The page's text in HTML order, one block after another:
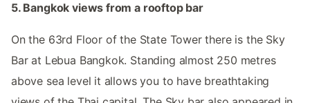
5. Bangkok views from a rooftop bar
On the 63rd Floor of the State Tower there is the Sky
Bar at Lebua Bangkok. Standing almost 250 metres
above sea level it allows you to have breathtaking